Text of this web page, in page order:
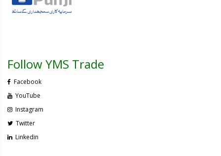
Follow YMS Trade
Facebook
YouTube
Instagram
Twitter
Linkedin